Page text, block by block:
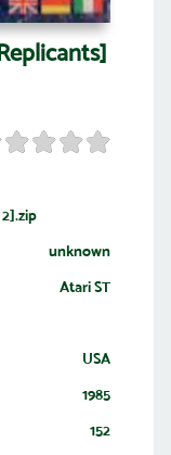
unknown
Atari ST
USA
1985
152